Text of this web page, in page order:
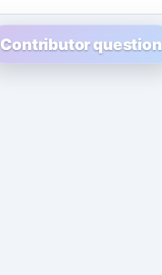
Contributor question